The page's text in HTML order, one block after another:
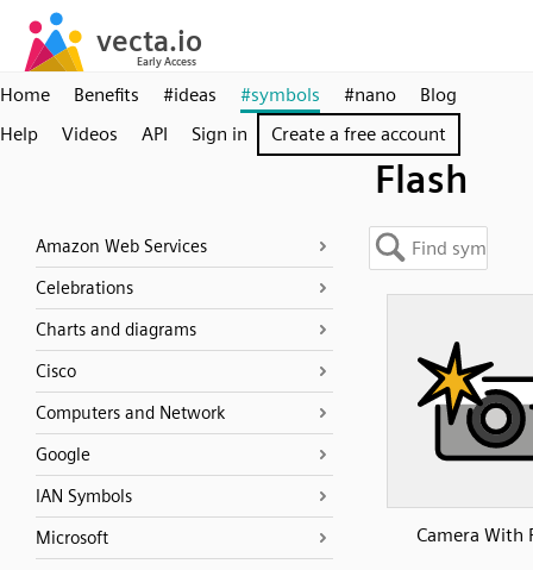
Home Benefits #ideas #symbols #nano
Blog
Help
Videos API Sign in Create a free account
Flash
Amazon Web Services
Celebrations
Charts and diagrams
Cisco
Computers and Network
Google
IAN Symbols
Microsoft
Camera With